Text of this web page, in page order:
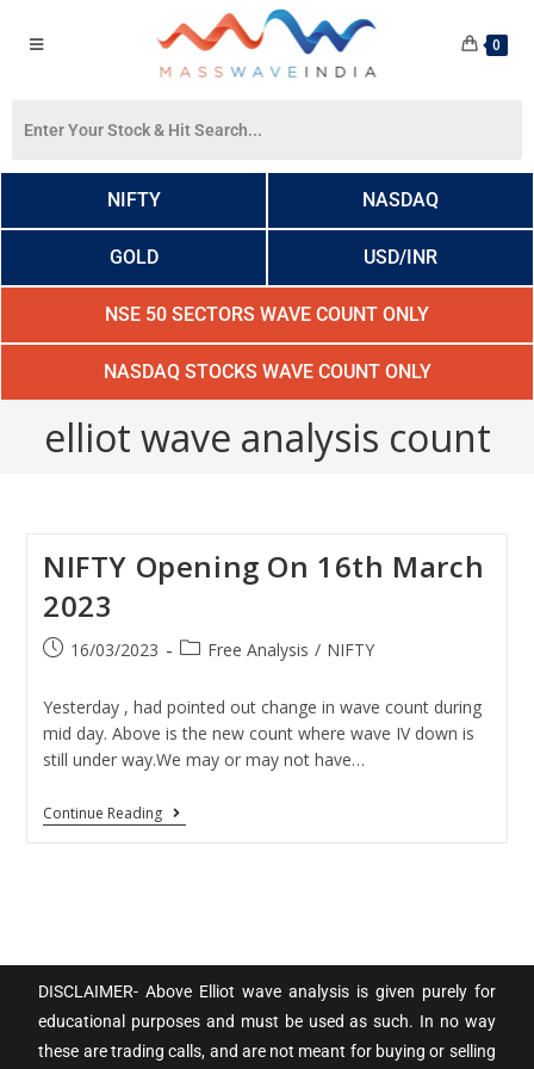
0
NIFTY NASDAQ
GOLD USD/INR
NSE 50 SECTORS WAVE COUNT ONLY
NASDAQ STOCKS WAVE COUNT ONLY
elliot wave analysis count
NIFTY Opening On 16th March
2023
16/03/2023 Free Analysis / NIFTY
Yesterday , had pointed out change in wave count during
mid day. Above is the new count where wave IV down is
still under way.We may or may not have…
Continue Reading
DISCLAIMER- Above Elliot wave analysis is given purely for
educational purposes and must be used as such. In no way
these are trading calls, and are not meant for buying or selling